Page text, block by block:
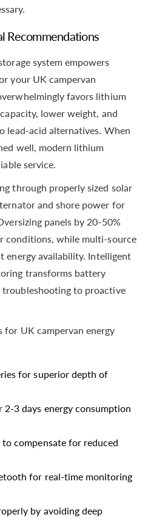
Recommendations
system empowers
your UK campervan
favors lithium
lower weight, and
lead-acid alternatives. When
well, modern lithium
service.
through properly sized solar
and shore power for
panels by 20-50%
conditions, while multi-source
energy availability. Intelligent
transforms battery
troubleshooting to proactive
for UK campervan energy
for superior depth of
2-3 days energy consumption
compensate for reduced
for real-time monitoring
by avoiding deep